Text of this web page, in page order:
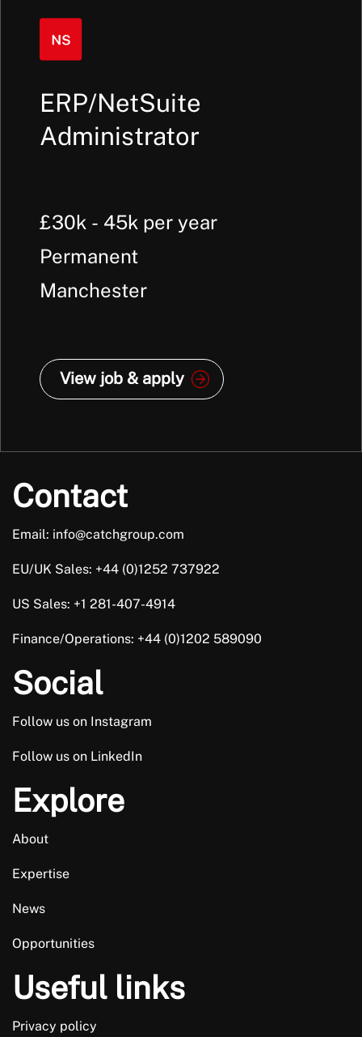
ERP/NetSuite
Administrator
£30k - 45k per year
Permanent
Manchester
View job & apply
Contact
Email: info@catchgroup.com
EU/UK Sales: +44 (0)1252 737922
US Sales: +1 281-407-4914
Finance/Operations: +44 (0)1202 589090
Social
Follow us on Instagram
Follow us on LinkedIn
Explore
About
Expertise
News
Opportunities
Useful links
Privacy policy